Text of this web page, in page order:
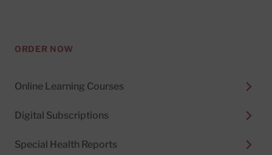
ORDER NOW
Online Learning Courses
Digital Subscriptions
Special Health Reports